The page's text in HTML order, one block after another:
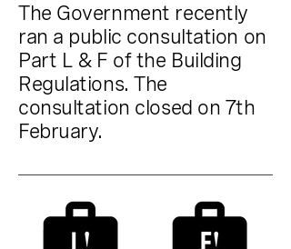
The Government recently
ran a public consultation on
Part L & F of the Building
Regulations. The
consultation closed on 7th
February.